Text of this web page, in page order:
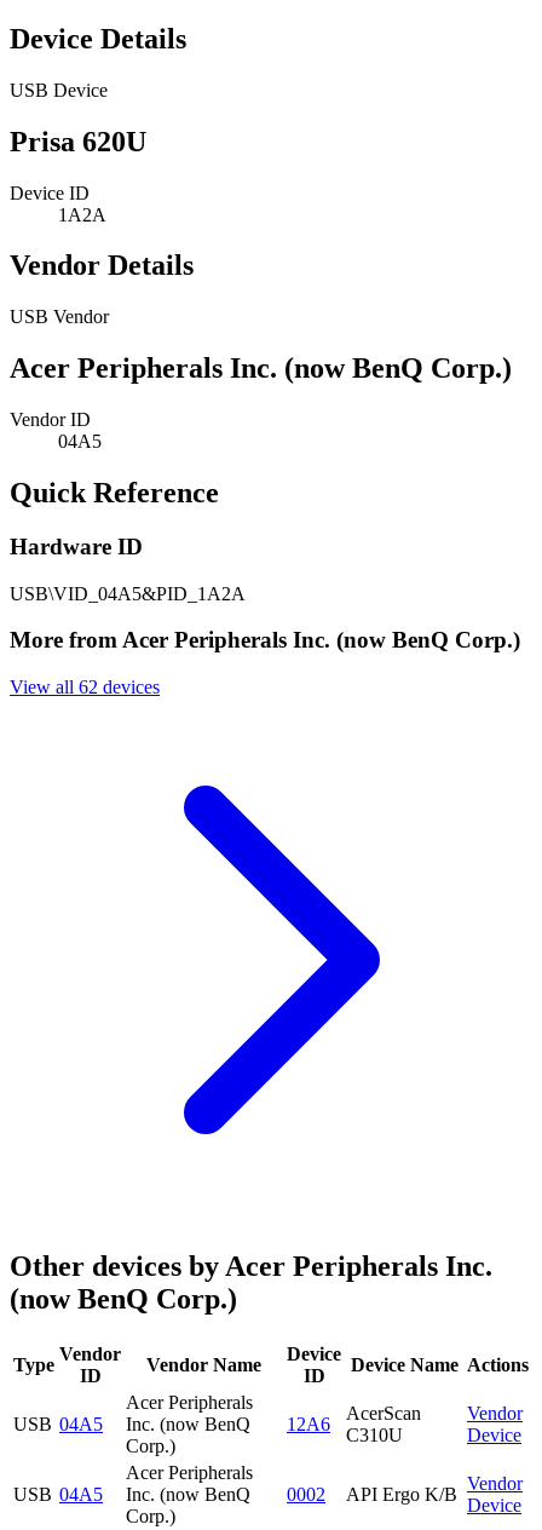
Device Details
USB Device
Prisa 620U
Device ID
1A2A
Vendor Details
USB Vendor
Acer Peripherals Inc. (now BenQ Corp.)
Vendor ID
04A5
Quick Reference
Hardware ID
USB\VID_04A5&PID_1A2A
More from Acer Peripherals Inc. (now BenQ Corp.)
View all 62 devices
Other devices by Acer Peripherals Inc.
(now BenQ Corp.)
Type
Vendor
ID
Vendor Name
Device
ID
Device Name Actions
USB 04A5
Acer Peripherals
Inc. (now BenQ
Corp.)
12A6
AcerScan
C310U
Vendor
Device
USB 04A5
Acer Peripherals
Inc. (now BenQ
Corp.)
0002 API Ergo K/B
Vendor
Device